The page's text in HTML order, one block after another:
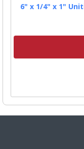
6" x 1/4" x 1"